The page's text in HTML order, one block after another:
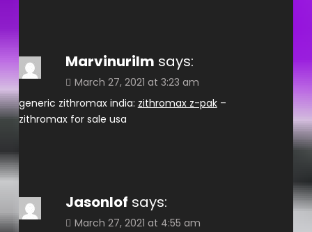
Marvinurilm says:
March 27, 2021 at 3:23 am
generic zithromax india: zithromax z-pak–
zithromax for sale usa
Jasonlof says:
March 27, 2021 at 4:55 am